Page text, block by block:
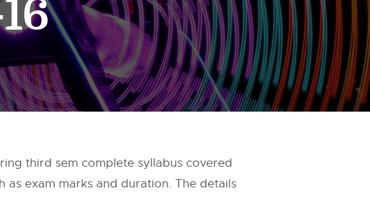
third sem complete syllabus covered
exam marks and duration. The details